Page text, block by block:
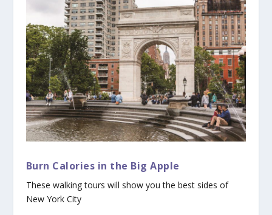
Burn Calories in the Big Apple
These walking tours will show you the best sides of
New York City